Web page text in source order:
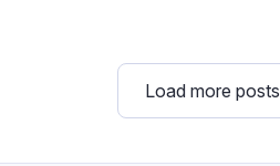
Load more posts